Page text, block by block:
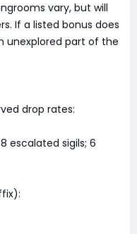
vary, but will
If a listed bonus does
unexplored part of the
drop rates:
escalated sigils; 6